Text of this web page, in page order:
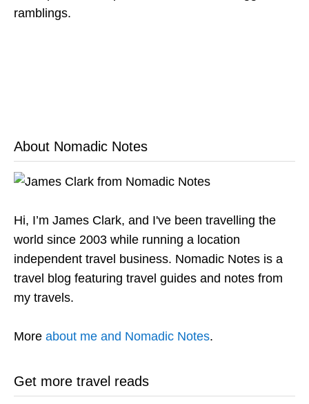
ramblings.
About Nomadic Notes
Hi, I’m James Clark, and I've been travelling the
world since 2003 while running a location
independent travel business. Nomadic Notes is a
travel blog featuring travel guides and notes from
my travels.
More about me and Nomadic Notes.
Get more travel reads